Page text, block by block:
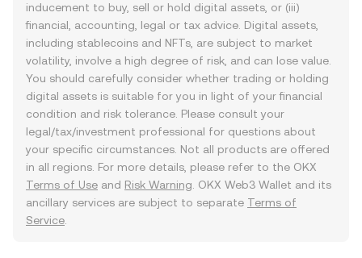
inducement to buy, sell or hold digital assets, or (iii)
financial, accounting, legal or tax advice. Digital assets,
including stablecoins and NFTs, are subject to market
volatility, involve a high degree of risk, and can lose value.
You should carefully consider whether trading or holding
digital assets is suitable for you in light of your financial
condition and risk tolerance. Please consult your
legal/tax/investment professional for questions about
your specific circumstances. Not all products are offered
in all regions. For more details, please refer to the OKX
Terms of Use and Risk Warning . OKX Web3 Wallet and its
ancillary services are subject to separate Terms of
Service